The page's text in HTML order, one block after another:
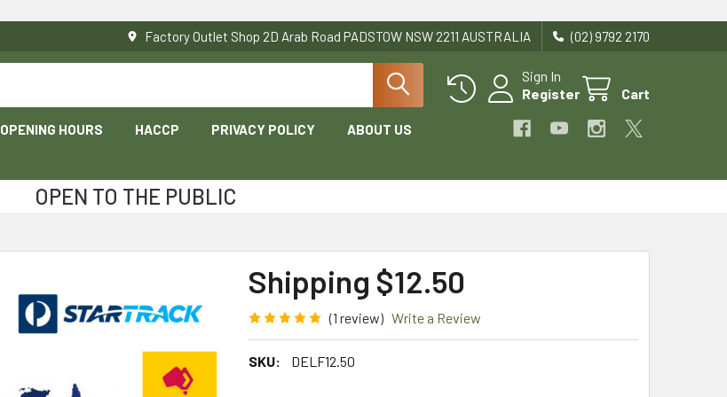
Factory Outlet Shop 2D Arab Road PADSTOW NSW 2211 AUSTRALIA (02) 9792 2170
Sign In
Register
Cart
OPENING HOURS HACCP PRIVACY POLICY ABOUT US
OPEN TO THE PUBLIC
Shipping $12.50
(1 review) Write a Review
SKU: DELF12.50